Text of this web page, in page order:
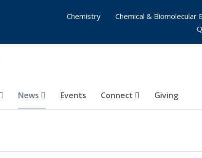
News Events Connect Giving
Chemistry
Chemical & Biomolecular